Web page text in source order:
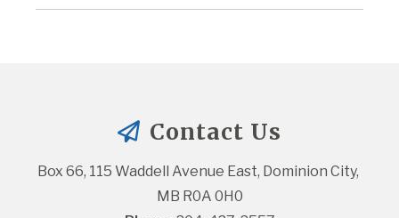
Contact Us
Box 66, 115 Waddell Avenue East, Dominion City,
MB R0A 0H0